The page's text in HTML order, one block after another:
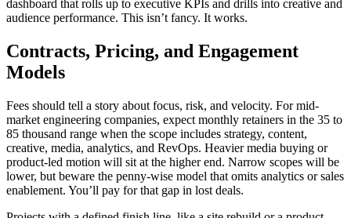
dashboard that rolls up to executive KPIs and drills into creative and
audience performance. This isn’t fancy. It works.
Contracts, Pricing, and Engagement
Models
Fees should tell a story about focus, risk, and velocity. For mid-
market engineering companies, expect monthly retainers in the 35 to
85 thousand range when the scope includes strategy, content,
creative, media, analytics, and RevOps. Heavier media buying or
product-led motion will sit at the higher end. Narrow scopes will be
lower, but beware the penny-wise model that omits analytics or sales
enablement. You’ll pay for that gap in lost deals.